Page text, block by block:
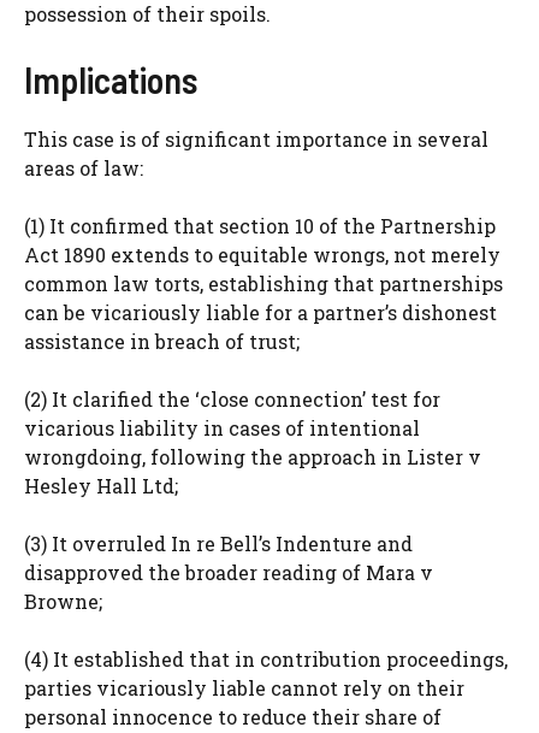
possession of their spoils.
Implications
This case is of significant importance in several
areas of law:
(1) It confirmed that section 10 of the Partnership
Act 1890 extends to equitable wrongs, not merely
common law torts, establishing that partnerships
can be vicariously liable for a partner’s dishonest
assistance in breach of trust;
(2) It clarified the ‘close connection’ test for
vicarious liability in cases of intentional
wrongdoing, following the approach in Lister v
Hesley Hall Ltd;
(3) It overruled In re Bell’s Indenture and
disapproved the broader reading of Mara v
Browne;
(4) It established that in contribution proceedings,
parties vicariously liable cannot rely on their
personal innocence to reduce their share of